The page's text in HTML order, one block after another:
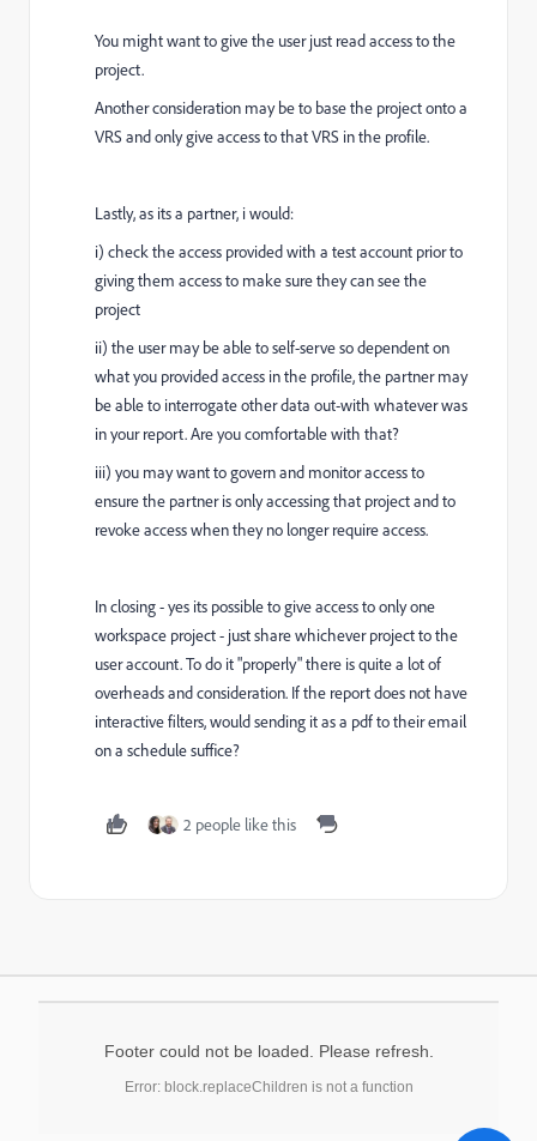
You might want to give the user just read access to the
project.
Another consideration may be to base the project onto a
VRS and only give access to that VRS in the profile.
Lastly, as its a partner, i would:
i) check the access provided with a test account prior to
giving them access to make sure they can see the
project
ii) the user may be able to self-serve so dependent on
what you provided access in the profile, the partner may
be able to interrogate other data out-with whatever was
in your report. Are you comfortable with that?
iii) you may want to govern and monitor access to
ensure the partner is only accessing that project and to
revoke access when they no longer require access.
In closing - yes its possible to give access to only one
workspace project - just share whichever project to the
user account. To do it "properly" there is quite a lot of
overheads and consideration. If the report does not have
interactive filters, would sending it as a pdf to their email
on a schedule suffice?
2 people like this
Footer could not be loaded. Please refresh.
Error: block.replaceChildren is not a function